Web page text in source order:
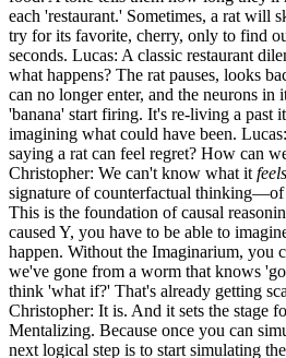
each 'restaurant.' Sometimes, a rat will
try for its favorite, cherry, only to find
seconds. Lucas: A classic restaurant
what happens? The rat pauses, looks
can no longer enter, and the neurons in
'banana' start firing. It's re-living a past
imagining what could have been.
saying a rat can feel regret? How can
Christopher: We can't know what it feels
signature of counterfactual
This is the foundation of causal
caused Y, you have to be able to
happen. Without the Imaginarium, you
we've gone from a worm that knows
think 'what if?' That's already getting
Christopher: It is. And it sets the stage
Mentalizing. Because once you can
next logical step is to start simulating